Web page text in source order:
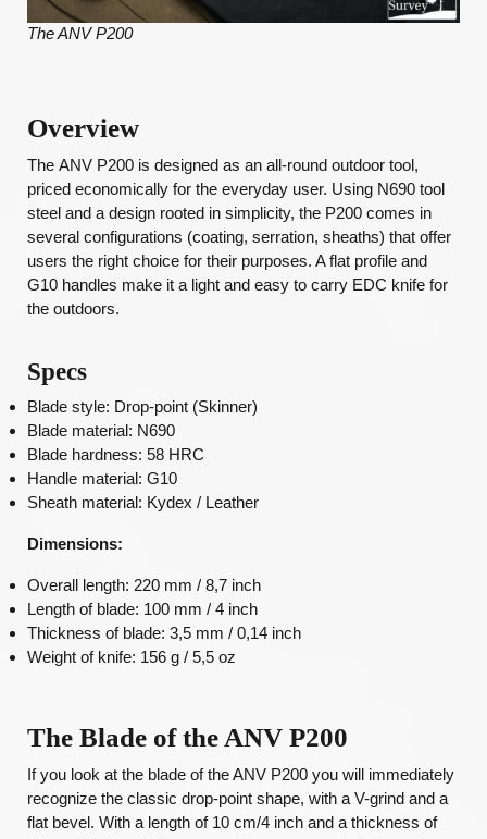
The ANV P200
Overview
The ANV P200 is designed as an all-round outdoor tool,
priced economically for the everyday user. Using N690 tool
steel and a design rooted in simplicity, the P200 comes in
several configurations (coating, serration, sheaths) that offer
users the right choice for their purposes. A flat profile and
G10 handles make it a light and easy to carry EDC knife for
the outdoors.
Specs
Blade style: Drop-point (Skinner)
Blade material: N690
Blade hardness: 58 HRC
Handle material: G10
Sheath material: Kydex / Leather
Dimensions:
Overall length: 220 mm / 8,7 inch
Length of blade: 100 mm / 4 inch
Thickness of blade: 3,5 mm / 0,14 inch
Weight of knife: 156 g / 5,5 oz
The Blade of the ANV P200
If you look at the blade of the ANV P200 you will immediately
recognize the classic drop-point shape, with a V-grind and a
flat bevel. With a length of 10 cm/4 inch and a thickness of